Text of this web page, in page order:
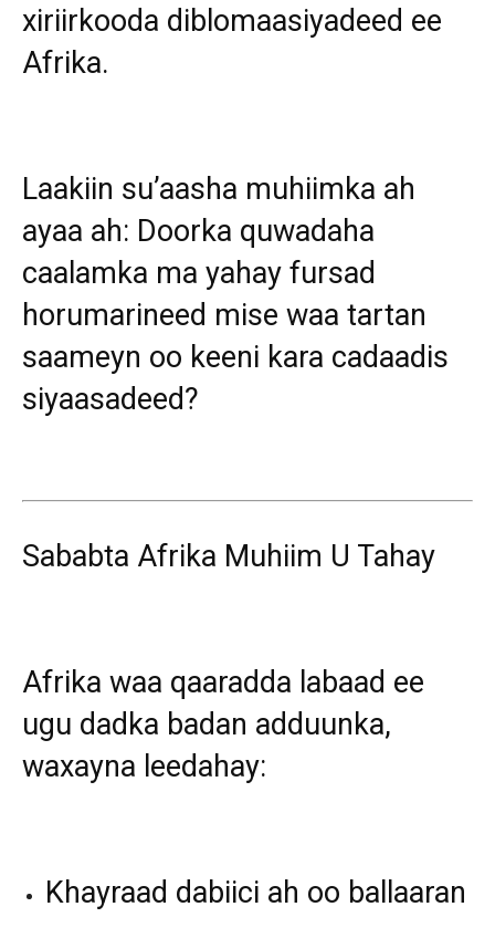
xiriirkooda diblomaasiyadeed ee
Afrika.
Laakiin su’aasha muhiimka ah
ayaa ah: Doorka quwadaha
caalamka ma yahay fursad
horumarineed mise waa tartan
saameyn oo keeni kara cadaadis
siyaasadeed?
Sababta Afrika Muhiim U Tahay
Afrika waa qaaradda labaad ee
ugu dadka badan adduunka,
waxayna leedahay:
Khayraad dabiici ah oo ballaaran